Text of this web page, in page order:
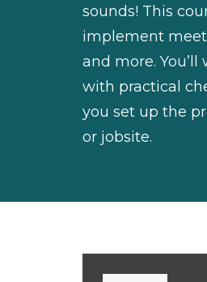
sounds! This
implement
and more.
with practical
you set up the
or jobsite.